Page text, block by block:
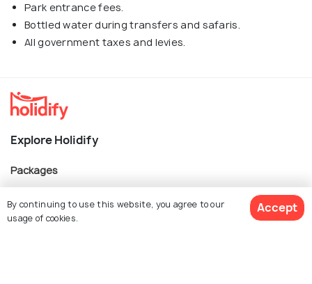
Park entrance fees.
Bottled water during transfers and safaris.
All government taxes and levies.
Explore Holidify
Packages
Destinations
By continuing to use this website, you agree to our
usage of cookies.
Accept